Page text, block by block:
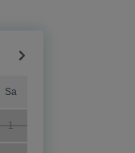
Sa
1